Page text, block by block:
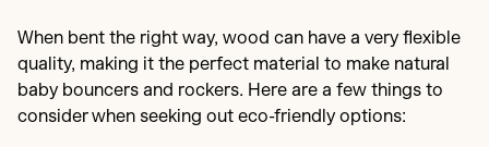
When bent the right way, wood can have a very flexible
quality, making it the perfect material to make natural
baby bouncers and rockers. Here are a few things to
consider when seeking out eco-friendly options: